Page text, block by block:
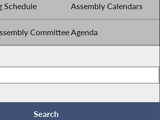
Schedule Assembly Calendars
Committee Agenda